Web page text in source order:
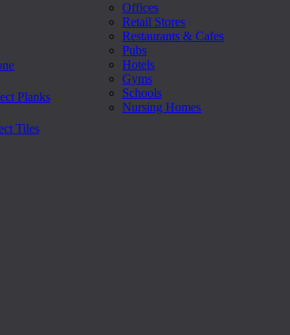
Planks
Tiles
Offices
Retail Stores
Restaurants & Cafes
Pubs
Hotels
Gyms
Schools
Nursing Homes